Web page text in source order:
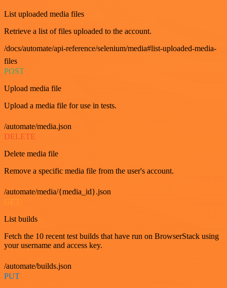
List uploaded media files
Retrieve a list of files uploaded to the account.
/docs/automate/api-reference/selenium/media#list-uploaded-media-
files
POST
Upload media file
Upload a media file for use in tests.
/automate/media.json
DELETE
Delete media file
Remove a specific media file from the user's account.
/automate/media/{media_id}.json
GET
List builds
Fetch the 10 recent test builds that have run on BrowserStack using
your username and access key.
/automate/builds.json
PUT